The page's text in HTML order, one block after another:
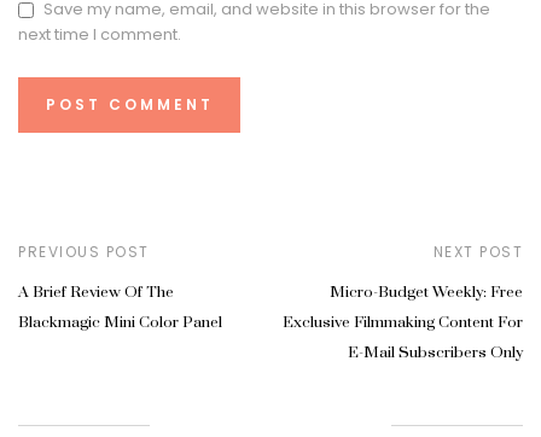
Save my name, email, and website in this browser for the
next time I comment.
PREVIOUS POST
A Brief Review Of The
Blackmagic Mini Color Panel
NEXT POST
Micro-Budget Weekly: Free
Exclusive Filmmaking Content For
E-Mail Subscribers Only